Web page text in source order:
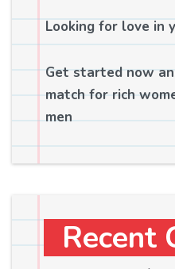
Looking for love in
Get started now
match for rich
men
Recent